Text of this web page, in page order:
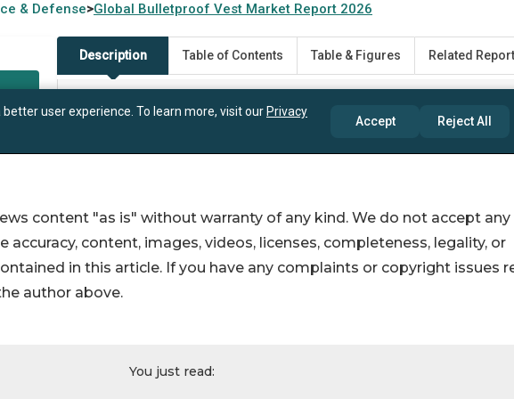
content "as is" without warranty of any kind. We do not accept any
accuracy, content, images, videos, licenses, completeness, legality, or
in this article. If you have any complaints or copyright issues
author above.
You just read: